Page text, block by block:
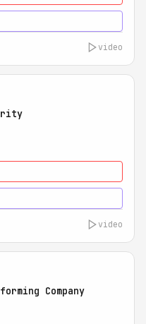
video
video
Company